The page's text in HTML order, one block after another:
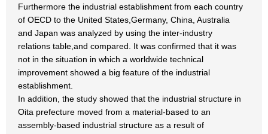
Furthermore the industrial establishment from each country
of OECD to the United States,Germany, China, Australia
and Japan was analyzed by using the inter-industry
relations table,and compared. It was confirmed that it was
not in the situation in which a worldwide technical
improvement showed a big feature of the industrial
establishment.
In addition, the study showed that the industrial structure in
Oita prefecture moved from a material-based to an
assembly-based industrial structure as a result of